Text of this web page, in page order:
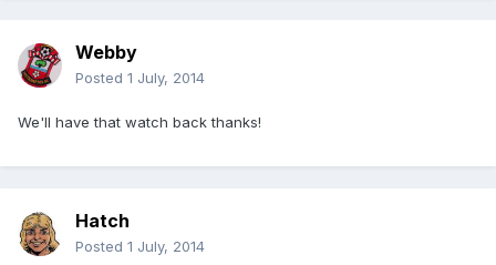
Webby
Posted 1 July, 2014
We'll have that watch back thanks!
Hatch
Posted 1 July, 2014